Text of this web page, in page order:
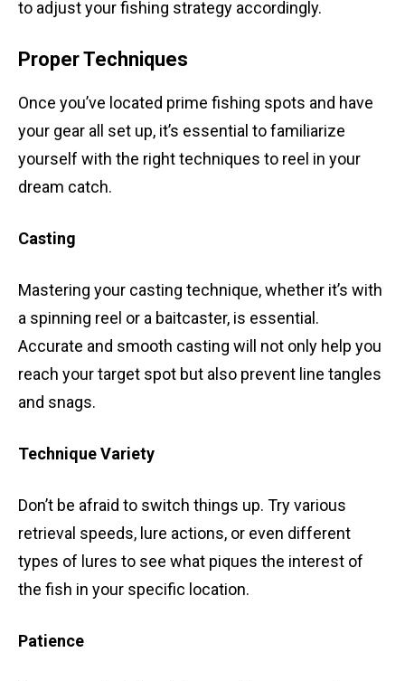
to adjust your fishing strategy accordingly.
Proper Techniques
Once you’ve located prime fishing spots and have
your gear all set up, it’s essential to familiarize
yourself with the right techniques to reel in your
dream catch.
Casting
Mastering your casting technique, whether it’s with
a spinning reel or a baitcaster, is essential.
Accurate and smooth casting will not only help you
reach your target spot but also prevent line tangles
and snags.
Technique Variety
Don’t be afraid to switch things up. Try various
retrieval speeds, lure actions, or even different
types of lures to see what piques the interest of
the fish in your specific location.
Patience